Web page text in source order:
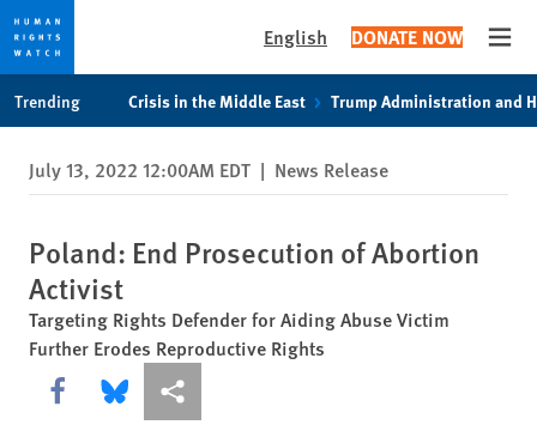
privacy
notice
content
English DONATE NOW
Trending Crisis in the Middle East Trump Administration and
July 13, 2022 12:00AM EDT | News Release
Poland: End Prosecution of Abortion
Activist
Targeting Rights Defender for Aiding Abuse Victim
Further Erodes Reproductive Rights
Share this via Facebook
Share this via Bluesky
More sharing options